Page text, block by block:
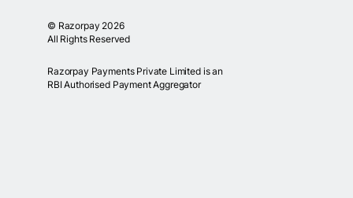
© Razorpay 2026
All Rights Reserved
Razorpay Payments Private Limited is an
RBI Authorised Payment Aggregator